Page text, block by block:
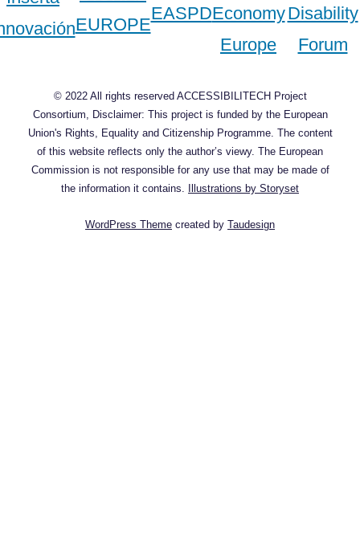
© 2022 All rights reserved ACCESSIBILITECH Project
Consortium, Disclaimer: This project is funded by the European
Union's Rights, Equality and Citizenship Programme. The content
of this website reflects only the author’s viewy. The European
Commission is not responsible for any use that may be made of
the information it contains.
Illustrations by Storyset
WordPress Theme created by Taudesign